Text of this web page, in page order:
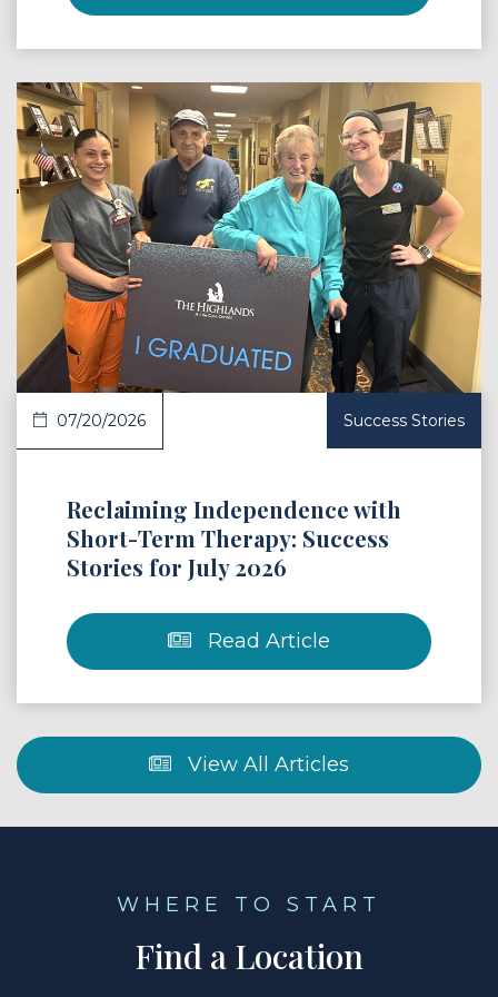
Article
07/20/2026 Success Stories
Reclaiming Independence with
Short-Term Therapy: Success
Stories for July 2026
Read Article
View All Articles
WHERE TO START
Find a Location